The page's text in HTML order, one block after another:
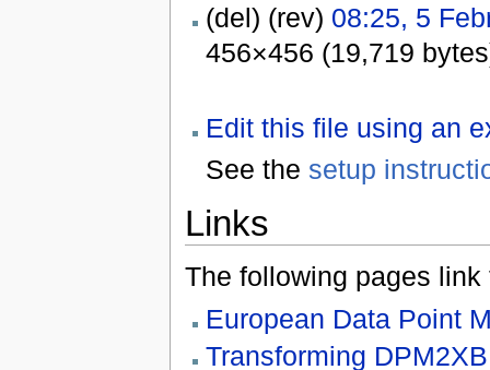
(del) (rev) 08:25, 5
456×456 (19,719
Edit this file using an
See the setup
Links
The following pages link
European Data Point
Transforming